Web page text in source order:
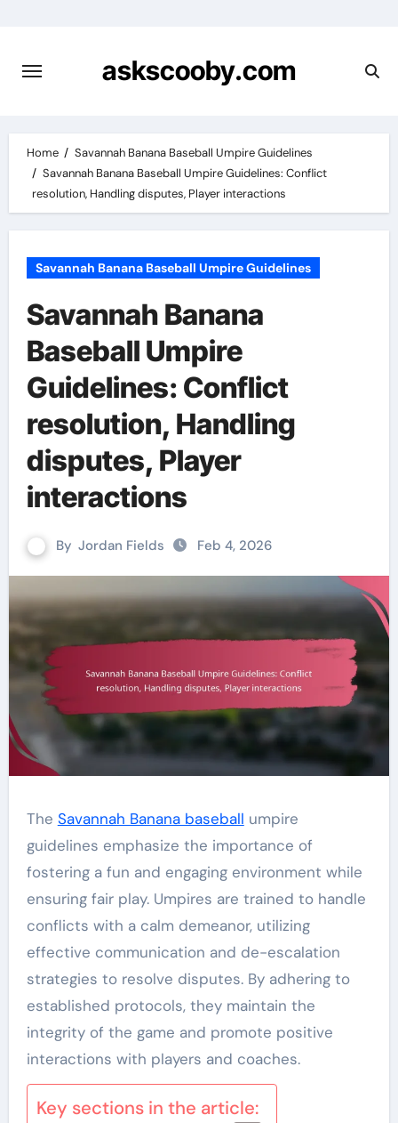
content
askscooby.com
Home
Savannah Banana Baseball Umpire Guidelines
Savannah Banana Baseball Umpire Guidelines: Conflict
resolution, Handling disputes, Player interactions
Savannah Banana Baseball Umpire Guidelines
Savannah Banana
Baseball Umpire
Guidelines: Conflict
resolution, Handling
disputes, Player
interactions
By Jordan Fields Feb 4, 2026
The Savannah Banana baseball umpire
guidelines emphasize the importance of
fostering a fun and engaging environment while
ensuring fair play. Umpires are trained to handle
conflicts with a calm demeanor, utilizing
effective communication and de-escalation
strategies to resolve disputes. By adhering to
established protocols, they maintain the
integrity of the game and promote positive
interactions with players and coaches.
Key sections in the article: